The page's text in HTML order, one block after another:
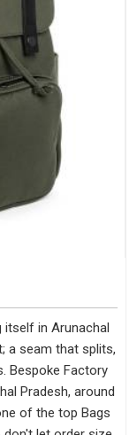
in Arunachal
a seam that splits,
Bespoke Factory
Pradesh, around
of the top Bags